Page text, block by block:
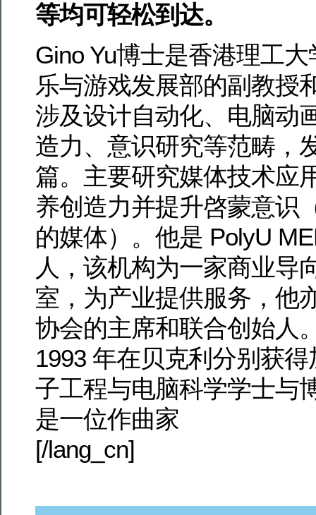
等均可轻松到达。
Gino Yu博士是香港理工
乐与游戏发展部的副教授
涉及设计自动化、电脑动
造力、意识研究等范畴，
篇。主要研究媒体技术应
养创造力并提升啓蒙意识
的媒体）。他是 PolyU
人，该机构为一家商业导
室，为产业提供服务，他
协会的主席和联合创始人
1993 年在贝克利分别获
子工程与电脑科学学士与
是一位作曲家
[/lang_cn]